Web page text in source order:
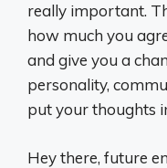
really important.
how much you
and give you a
personality,
put your thoughts
Hey there, future